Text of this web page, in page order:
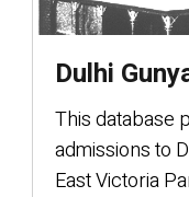
Dulhi
This database
admissions to
East Victoria